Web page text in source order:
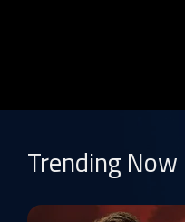
Show more
Trending Now